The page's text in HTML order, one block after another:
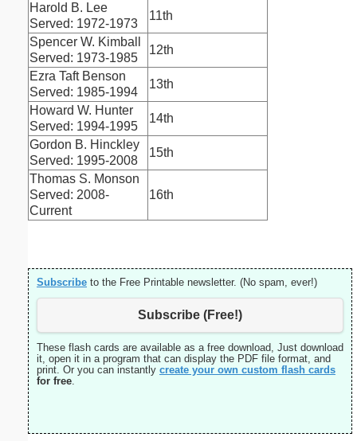
Harold B. Lee
Served: 1972-1973
11th
Spencer W. Kimball
Served: 1973-1985
12th
Ezra Taft Benson
Served: 1985-1994
13th
Howard W. Hunter
Served: 1994-1995
14th
Gordon B. Hinckley
Served: 1995-2008
15th
Thomas S. Monson
Served: 2008-
Current
16th
Subscribe to the Free Printable newsletter. (No spam, ever!)
Subscribe (Free!)
These flash cards are available as a free download, Just download
it, open it in a program that can display the PDF file format, and
print. Or you can instantly create your own custom flash cards
for free.